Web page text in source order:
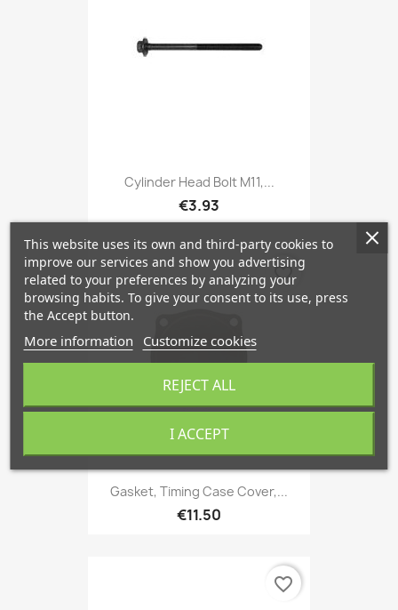
Cylinder Head Bolt M11,...
€3.93
Gasket, Timing Case Cover,...
€11.50
favorite_border
favorite_border
This website uses its own and third-party cookies to
improve our services and show you advertising
related to your preferences by analyzing your
browsing habits. To give your consent to its use, press
the Accept button.
More information Customize cookies
REJECT ALL
I ACCEPT